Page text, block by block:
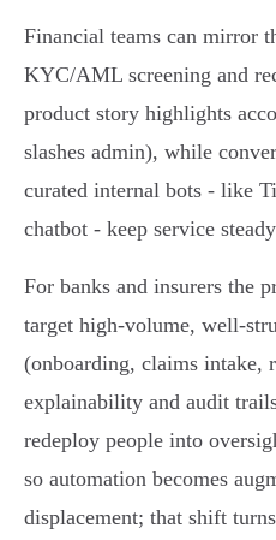
Financial teams can mirror
KYC/AML screening and
product story highlights
slashes admin), while
curated internal bots - like
chatbot - keep service
For banks and insurers the
target high‑volume,
(onboarding, claims intake,
explainability and audit
redeploy people into
so automation becomes
displacement; that shift